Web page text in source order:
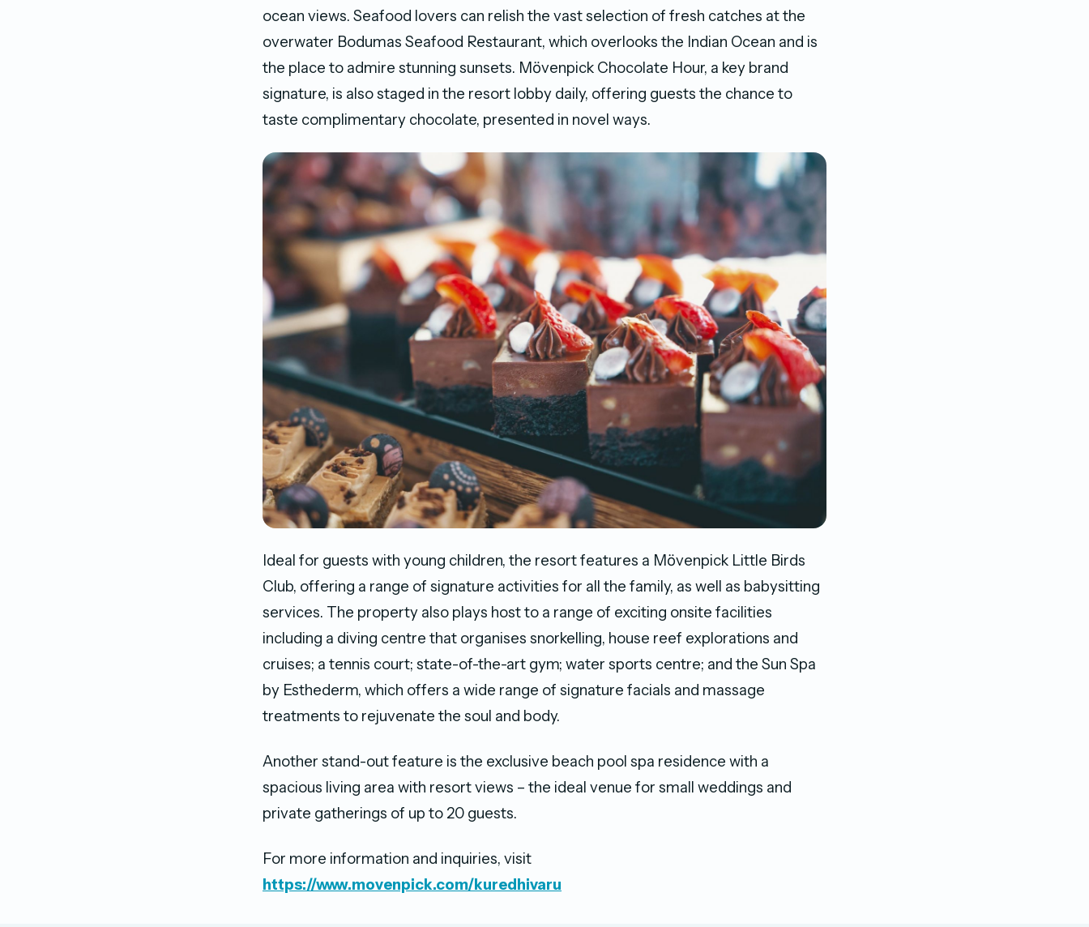
ocean views. Seafood lovers can relish the vast selection of fresh catches at the
overwater Bodumas Seafood Restaurant, which overlooks the Indian Ocean and is
the place to admire stunning sunsets. Mӧvenpick Chocolate Hour, a key brand
signature, is also staged in the resort lobby daily, offering guests the chance to
taste complimentary chocolate, presented in novel ways.
Ideal for guests with young children, the resort features a Mӧvenpick Little Birds
Club, offering a range of signature activities for all the family, as well as babysitting
services. The property also plays host to a range of exciting onsite facilities
including a diving centre that organises snorkelling, house reef explorations and
cruises; a tennis court; state-of-the-art gym; water sports centre; and the Sun Spa
by Esthederm, which offers a wide range of signature facials and massage
treatments to rejuvenate the soul and body.
Another stand-out feature is the exclusive beach pool spa residence with a
spacious living area with resort views – the ideal venue for small weddings and
private gatherings of up to 20 guests.
For more information and inquiries, visit
https://www.movenpick.com/kuredhivaru